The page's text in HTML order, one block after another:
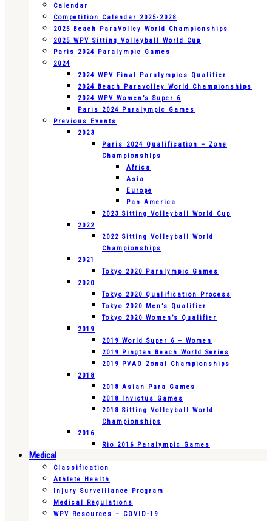
Calendar
Competition Calendar 2025-2028
2025 Beach ParaVolley World Championships
2025 WPV Sitting Volleyball World Cup
Paris 2024 Paralympic Games
2024
2024 WPV Final Paralympics Qualifier
2024 Beach Paravolley World Championships
2024 WPV Women’s Super 6
Paris 2024 Paralympic Games
Previous Events
2023
Paris 2024 Qualification – Zone
Championships
Africa
Asia
Europe
Pan America
2023 Sitting Volleyball World Cup
2022
2022 Sitting Volleyball World
Championships
2021
Tokyo 2020 Paralympic Games
2020
Tokyo 2020 Qualification Process
Tokyo 2020 Men’s Qualifier
Tokyo 2020 Women’s Qualifier
2019
2019 World Super 6 – Women
2019 Pingtan Beach World Series
2019 PVAO Zonal Championships
2018
2018 Asian Para Games
2018 Invictus Games
2018 Sitting Volleyball World
Championships
2016
Rio 2016 Paralympic Games
Medical
Classification
Athlete Health
Injury Surveillance Program
Medical Regulations
WPV Resources – COVID-19